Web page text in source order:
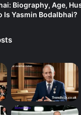
Biography, Age,
Is Yasmin Bodalbhai?